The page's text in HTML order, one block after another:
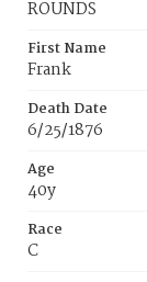
ROUNDS
First Name
Frank
Death Date
6/25/1876
Age
40y
Race
C